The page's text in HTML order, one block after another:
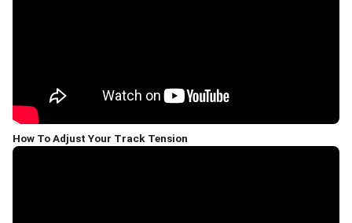
How To Adjust Your Track Tension